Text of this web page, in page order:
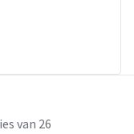
van 26